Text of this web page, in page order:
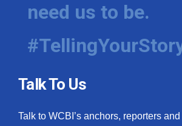
need us to be.
Talk To Us
Talk to WCBI’s anchors, reporters